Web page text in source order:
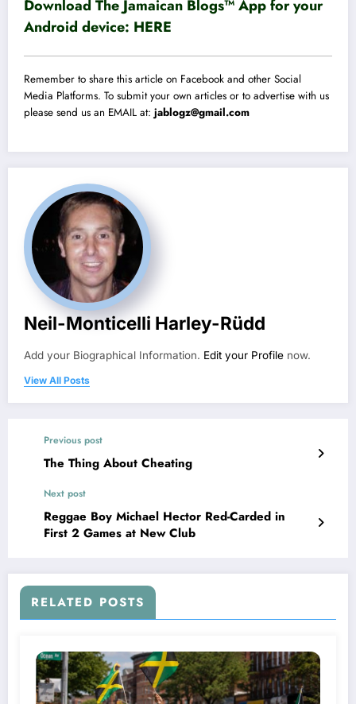
Download The Jamaican Blogs™ App for your
Android device: HERE
Remember to share this article on Facebook and other Social
Media Platforms. To submit your own articles or to advertise with us
please send us an EMAIL at: jablogz@gmail.com
Neil-Monticelli Harley-Rüdd
Add your Biographical Information. Edit your Profile now.
View All Posts
Previous post
The Thing About Cheating
Next post
Reggae Boy Michael Hector Red-Carded in
First 2 Games at New Club
RELATED POSTS